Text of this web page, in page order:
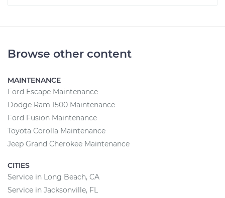
Browse other content
MAINTENANCE
Ford Escape Maintenance
Dodge Ram 1500 Maintenance
Ford Fusion Maintenance
Toyota Corolla Maintenance
Jeep Grand Cherokee Maintenance
CITIES
Service in Long Beach, CA
Service in Jacksonville, FL